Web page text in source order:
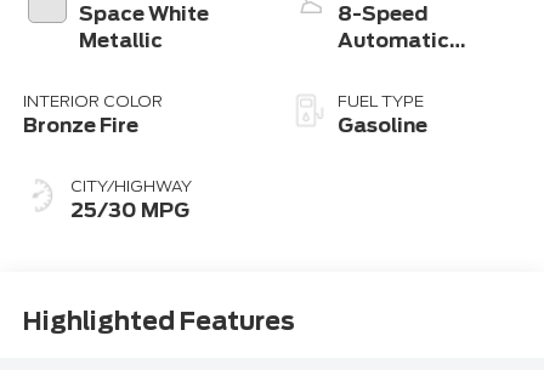
Space White
Metallic
INTERIOR COLOR
Bronze Fire
CITY/HIGHWAY
25/30 MPG
8-Speed
Automatic
FUEL TYPE
Gasoline
Highlighted Features